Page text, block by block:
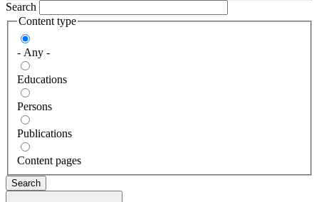
Search
Content type
- Any -
Educations
Persons
Publications
Content pages